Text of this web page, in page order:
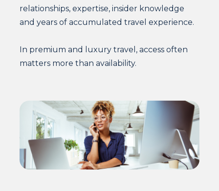
relationships, expertise, insider knowledge
and years of accumulated travel experience.
In premium and luxury travel, access often
matters more than availability.